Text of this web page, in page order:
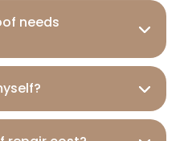
needs